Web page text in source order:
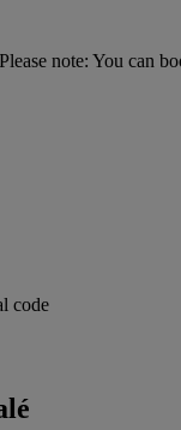
Please note: You can
code